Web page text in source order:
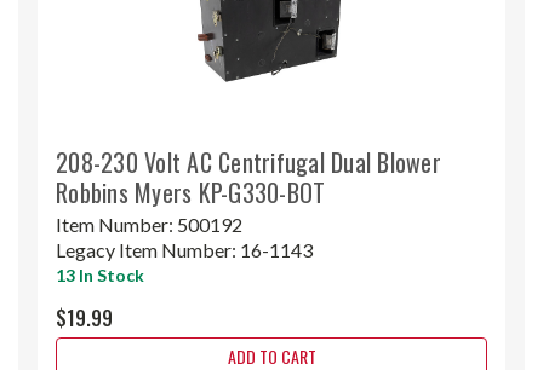
208-230 Volt AC Centrifugal Dual Blower
Robbins Myers KP-G330-BOT
Item Number: 500192
Legacy Item Number: 16-1143
13 In Stock
$19.99
ADD TO CART